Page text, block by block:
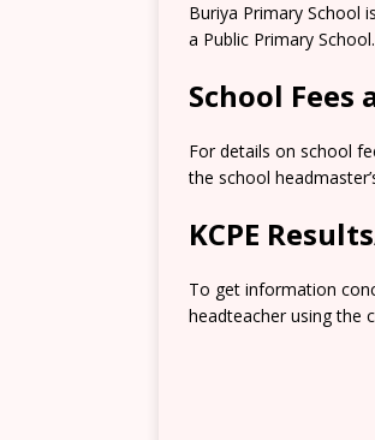
Buriya Primary School
a Public Primary School.
School Fees
For details on school
the school
KCPE
To get information
headteacher using the